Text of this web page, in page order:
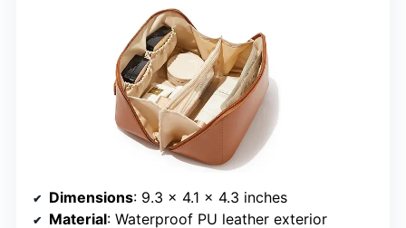
Dimensions: 9.3 x 4.1 x 4.3 inches
Material: Waterproof PU leather exterior